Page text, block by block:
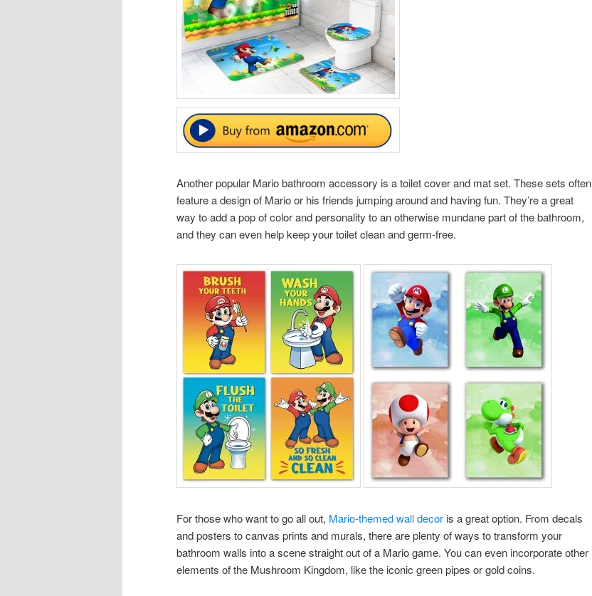
Another popular Mario bathroom accessory is a toilet cover and mat set. These sets often
feature a design of Mario or his friends jumping around and having fun. They’re a great
way to add a pop of color and personality to an otherwise mundane part of the bathroom,
and they can even help keep your toilet clean and germ-free.
For those who want to go all out, Mario-themed wall decor is a great option. From decals
and posters to canvas prints and murals, there are plenty of ways to transform your
bathroom walls into a scene straight out of a Mario game. You can even incorporate other
elements of the Mushroom Kingdom, like the iconic green pipes or gold coins.